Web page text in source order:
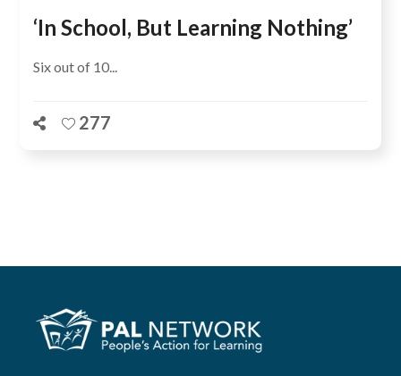
‘In School, But Learning Nothing’
Six out of 10...
277